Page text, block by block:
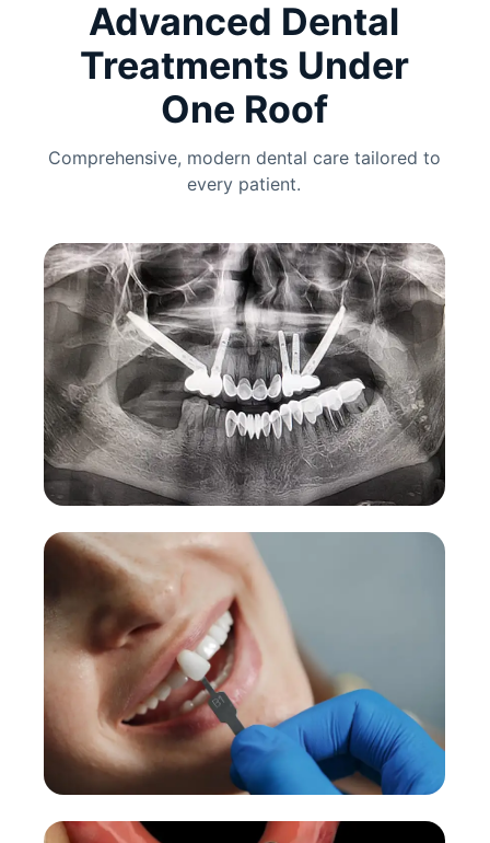
Advanced Dental
Treatments Under
One Roof
Comprehensive, modern dental care tailored to
every patient.
Zygomatic Implants
Advanced solution for severe bone loss cases.
More Details →